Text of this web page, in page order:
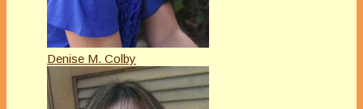
Denise M. Colby